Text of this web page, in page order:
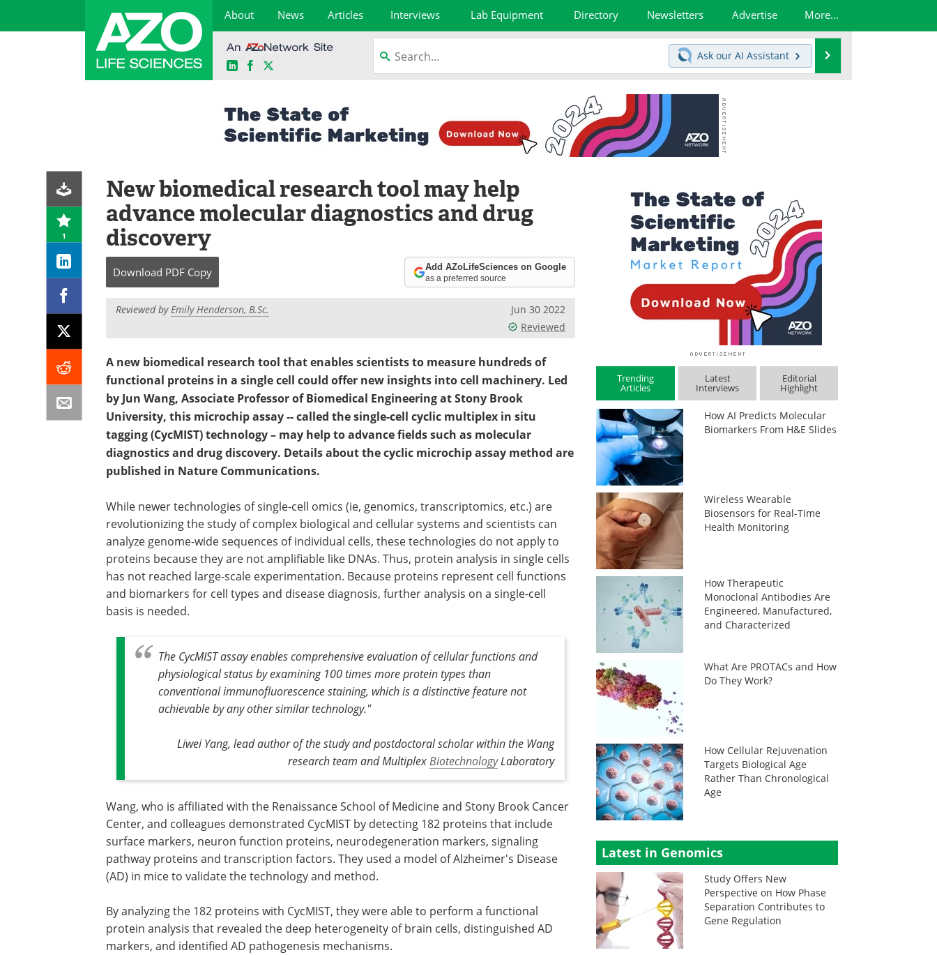
About News Articles Interviews Lab Equipment Directory Newsletters Advertise More...
LinkedInFacebook
Ask our AI Assistant
1
New biomedical research tool may help
advance molecular diagnostics and drug
discovery
Download PDF Copy Add AZoLifeSciences on Google
as a preferred source
Reviewed byEmily Henderson, B.Sc.
Jun 30 2022
Reviewed
A new biomedical research tool that enables scientists to measure hundreds of
functional proteins in a single cell could offer new insights into cell machinery. Led
by Jun Wang, Associate Professor of Biomedical Engineering at Stony Brook
University, this microchip assay -- called the single-cell cyclic multiplex in situ
tagging (CycMIST) technology – may help to advance fields such as molecular
diagnostics and drug discovery. Details about the cyclic microchip assay method are
published in Nature Communications.
While newer technologies of single-cell omics (ie, genomics, transcriptomics, etc.) are
revolutionizing the study of complex biological and cellular systems and scientists can
analyze genome-wide sequences of individual cells, these technologies do not apply to
proteins because they are not amplifiable like DNAs. Thus, protein analysis in single cells
has not reached large-scale experimentation. Because proteins represent cell functions
and biomarkers for cell types and disease diagnosis, further analysis on a single-cell
basis is needed.
The CycMIST assay enables comprehensive evaluation of cellular functions and
physiological status by examining 100 times more protein types than
conventional immunofluorescence staining, which is a distinctive feature not
achievable by any other similar technology."
Liwei Yang, lead author of the study and postdoctoral scholar within the Wang
research team and Multiplex BiotechnologyLaboratory
Wang, who is affiliated with the Renaissance School of Medicine and Stony Brook Cancer
Center, and colleagues demonstrated CycMIST by detecting 182 proteins that include
surface markers, neuron function proteins, neurodegeneration markers, signaling
pathway proteins and transcription factors. They used a model of Alzheimer's Disease
(AD) in mice to validate the technology and method.
By analyzing the 182 proteins with CycMIST, they were able to perform a functional
protein analysis that revealed the deep heterogeneity of brain cells, distinguished AD
markers, and identified AD pathogenesis mechanisms.
Trending
Articles
Latest
Interviews
Editorial
Highlight
How AI Predicts Molecular
Biomarkers From H&E Slides
Wireless Wearable
Biosensors for Real-Time
Health Monitoring
How Therapeutic
Monoclonal Antibodies Are
Engineered, Manufactured,
and Characterized
What Are PROTACs and How
Do They Work?
How Cellular Rejuvenation
Targets Biological Age
Rather Than Chronological
Age
Latest in Genomics
Study Offers New
Perspective on How Phase
Separation Contributes to
Gene Regulation